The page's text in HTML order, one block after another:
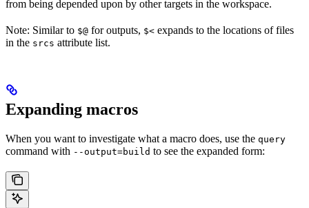
from being depended upon by other targets in the workspace.
Note: Similar to $@ for outputs, $< expands to the locations of files
in the srcs attribute list.
Expanding macros
When you want to investigate what a macro does, use the query
command with --output=build to see the expanded form: